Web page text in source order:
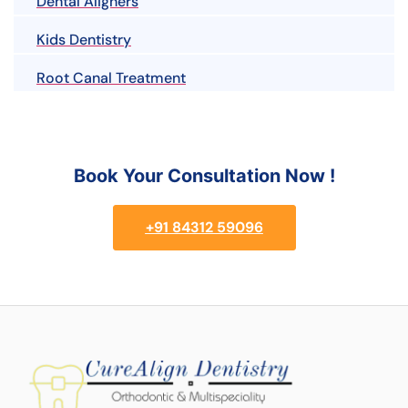
Kids Dentistry
Root Canal Treatment
Book Your Consultation Now !
+91 84312 59096